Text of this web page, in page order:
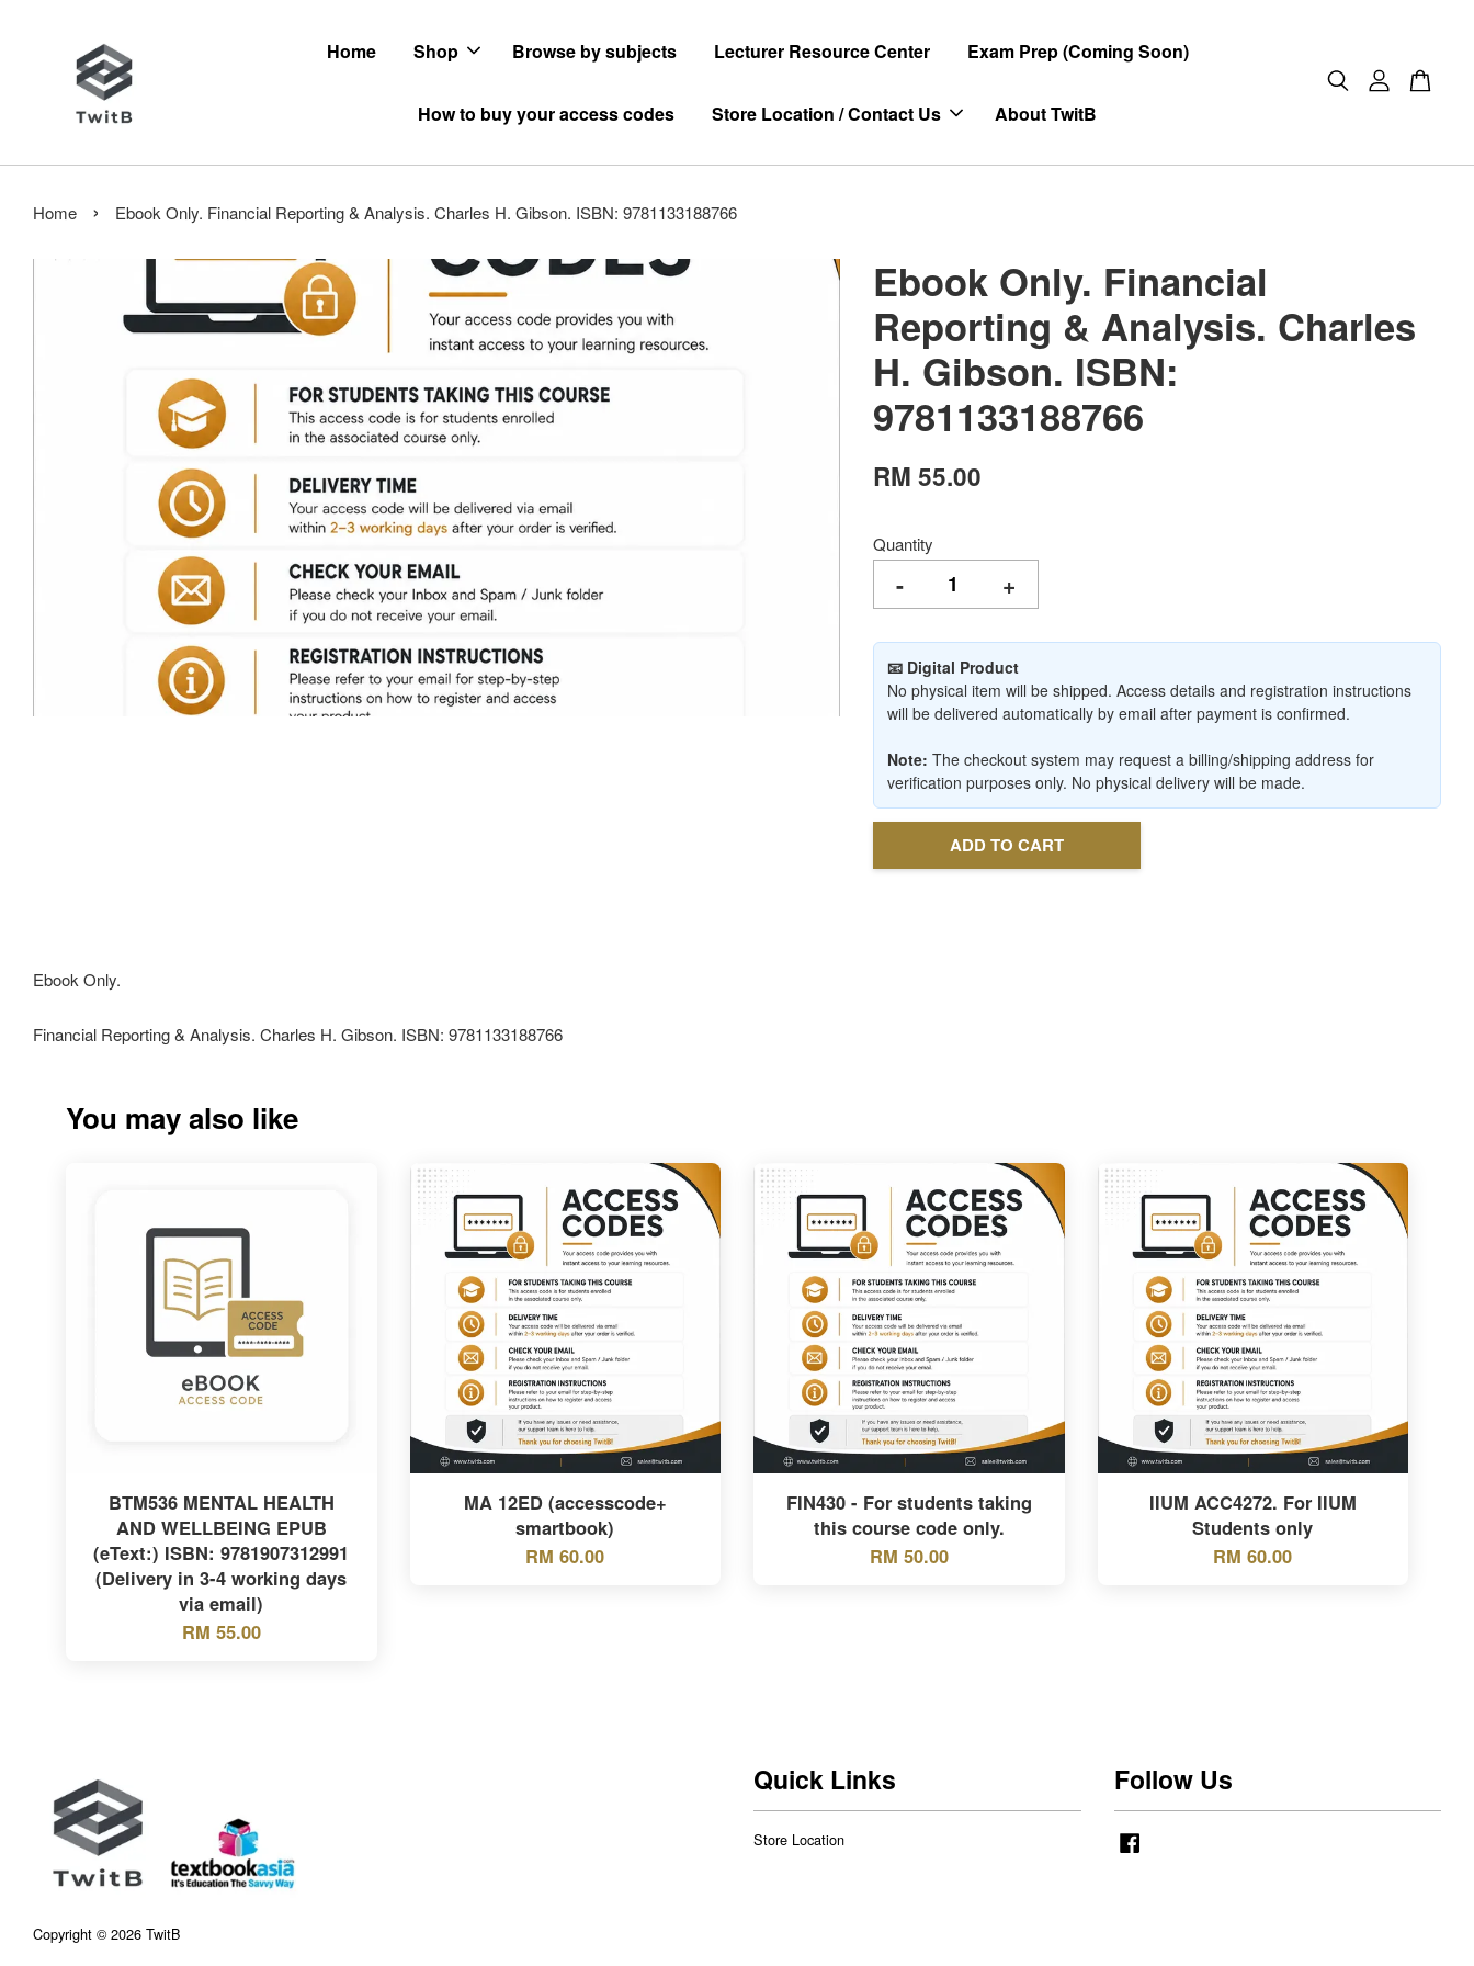
Home Shop Browse by subjects Lecturer Resource Center Exam Prep (Coming Soon)
How to buy your access codes Store Location / Contact Us About TwitB
Home › Ebook Only. Financial Reporting & Analysis. Charles H. Gibson. ISBN: 9781133188766
Ebook Only. Financial
Reporting & Analysis. Charles
H. Gibson. ISBN:
9781133188766
RM 55.00
Quantity
- +
📧 Digital Product
No physical item will be shipped. Access details and registration instructions
will be delivered automatically by email after payment is confirmed.
Note: The checkout system may request a billing/shipping address for
verification purposes only. No physical delivery will be made.
ADD TO CART
Ebook Only.
Financial Reporting & Analysis. Charles H. Gibson. ISBN: 9781133188766
You may also like
BTM536 MENTAL HEALTH
AND WELLBEING EPUB
(eText:) ISBN: 9781907312991
(Delivery in 3-4 working days
via email)
RM 55.00
MA 12ED (accesscode+
smartbook)
RM 60.00
FIN430 - For students taking
this course code only.
RM 50.00
IIUM ACC4272. For IIUM
Students only
RM 60.00
Copyright © 2026 TwitB
Quick Links
Store Location
Follow Us